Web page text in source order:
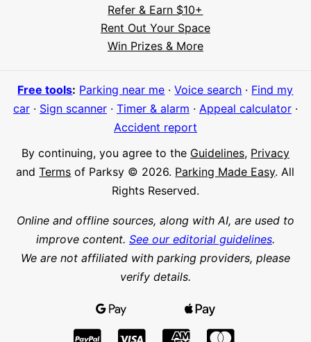
Refer & Earn $10+
Rent Out Your Space
Win Prizes & More
Free tools: Parking near me ·Voice search · Find my
car· Sign scanner· Timer & alarm · Appeal calculator·
Accident report
By continuing, you agree to the Guidelines, Privacy
andTerms of Parksy © 2026. Parking Made Easy. All
Rights Reserved.
Online and offline sources, along with AI, are used to
improve content. See our editorial guidelines.
We are not affiliated with parking providers, please
verify details.